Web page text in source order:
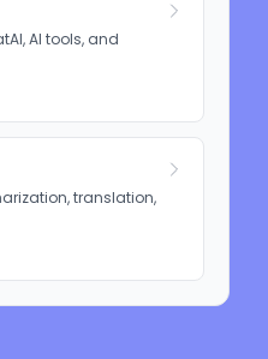
AI tools, and
translation,